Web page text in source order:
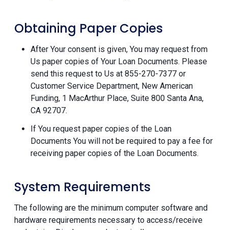
Obtaining Paper Copies
After Your consent is given, You may request from
Us paper copies of Your Loan Documents. Please
send this request to Us at 855-270-7377 or
Customer Service Department, New American
Funding, 1 MacArthur Place, Suite 800 Santa Ana,
CA 92707.
If You request paper copies of the Loan
Documents You will not be required to pay a fee for
receiving paper copies of the Loan Documents.
System Requirements
The following are the minimum computer software and
hardware requirements necessary to access/receive